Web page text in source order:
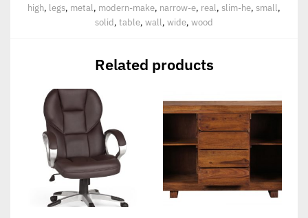
high, legs, metal, modern-make, narrow-e, real, slim-he, small,
solid, table, wall, wide, wood
Related products